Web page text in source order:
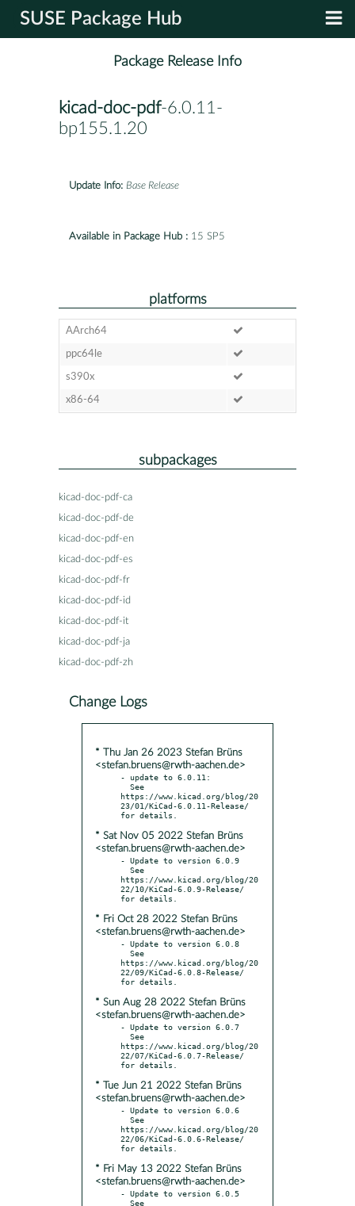
SUSE Package Hub
Package Release Info
kicad-doc-pdf-6.0.11-
bp155.1.20
Update Info: Base Release
Available in Package Hub : 15 SP5
platforms
AArch64
ppc64le
s390x
x86-64
subpackages
kicad-doc-pdf-ca
kicad-doc-pdf-de
kicad-doc-pdf-en
kicad-doc-pdf-es
kicad-doc-pdf-fr
kicad-doc-pdf-id
kicad-doc-pdf-it
kicad-doc-pdf-ja
kicad-doc-pdf-zh
Change Logs
* Thu Jan 26 2023 Stefan Brüns
<stefan.bruens@rwth-aachen.de>
- update to 6.0.11:
https://www.kicad.org/blog/20
23/01/KiCad-6.0.11-Release/
* Sat Nov 05 2022 Stefan Brüns
<stefan.bruens@rwth-aachen.de>
- Update to version 6.0.9
https://www.kicad.org/blog/20
22/10/KiCad-6.0.9-Release/
* Fri Oct 28 2022 Stefan Brüns
<stefan.bruens@rwth-aachen.de>
- Update to version 6.0.8
https://www.kicad.org/blog/20
22/09/KiCad-6.0.8-Release/
* Sun Aug 28 2022 Stefan Brüns
<stefan.bruens@rwth-aachen.de>
- Update to version 6.0.7
https://www.kicad.org/blog/20
22/07/KiCad-6.0.7-Release/
* Tue Jun 21 2022 Stefan Brüns
<stefan.bruens@rwth-aachen.de>
- Update to version 6.0.6
https://www.kicad.org/blog/20
22/06/KiCad-6.0.6-Release/
* Fri May 13 2022 Stefan Brüns
<stefan.bruens@rwth-aachen.de>
- Update to version 6.0.5